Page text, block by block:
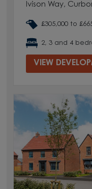
Ivison Way,
£305,000 to
2, 3 and 4
VIEW